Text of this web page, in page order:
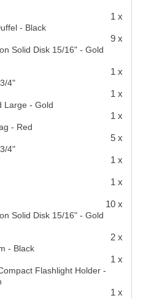
1 x
- Black
9 x
Solid Disk 15/16" - Gold
1 x
4"
1 x
Large - Gold
1 x
- Red
5 x
4"
1 x
1 x
10 x
Solid Disk 15/16" - Gold
2 x
- Black
1 x
Flashlight Holder -
1 x